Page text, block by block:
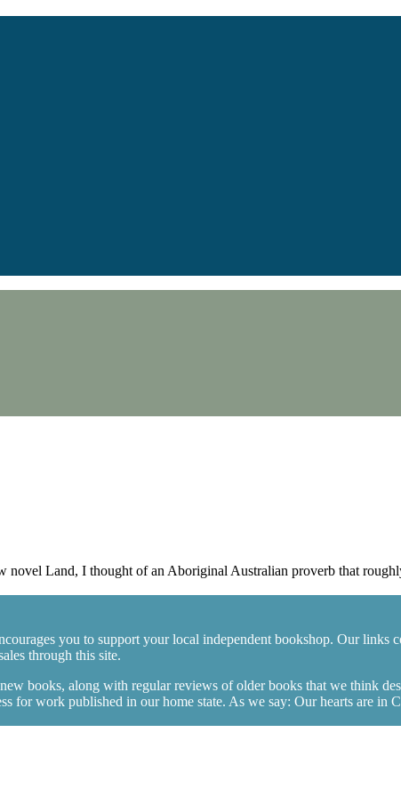
Land, I thought of an Aboriginal Australian proverb that
you to support your local independent bookshop. Our links
through this site.
books, along with regular reviews of older books that we think
for work published in our home state. As we say: Our hearts are in